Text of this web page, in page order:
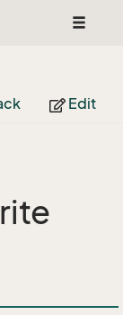
Toggle
Edit